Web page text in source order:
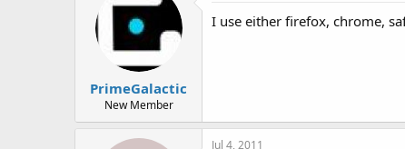
PrimeGalactic
New Member
I use either firefox, chrome,
Jul 4, 2011